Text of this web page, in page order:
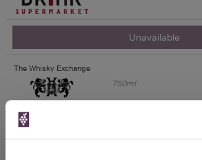
Unavailable
The Whisky Exchange
750ml
Unavailable